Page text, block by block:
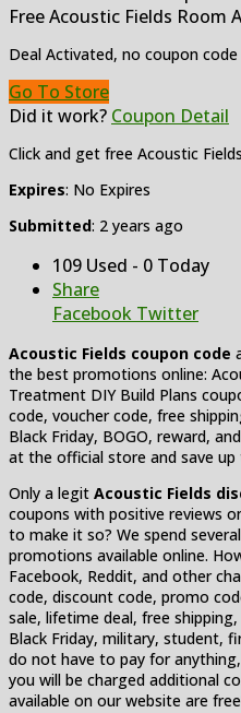
Free Acoustic Fields Room
Deal Activated, no coupon code
Go To Store
Did it work? Coupon Detail
Click and get free Acoustic
Expires: No Expires
Submitted: 2 years ago
109 Used - 0 Today
Share
Facebook Twitter
Acoustic Fields coupon code
the best promotions online:
Treatment DIY Build Plans
code, voucher code, free
Black Friday, BOGO, reward,
at the official store and save up
Only a legit Acoustic Fields
coupons with positive reviews
to make it so? We spend
promotions available online.
Facebook, Reddit, and other
code, discount code, promo
sale, lifetime deal, free
Black Friday, military, student,
do not have to pay for
you will be charged additional
available on our website are